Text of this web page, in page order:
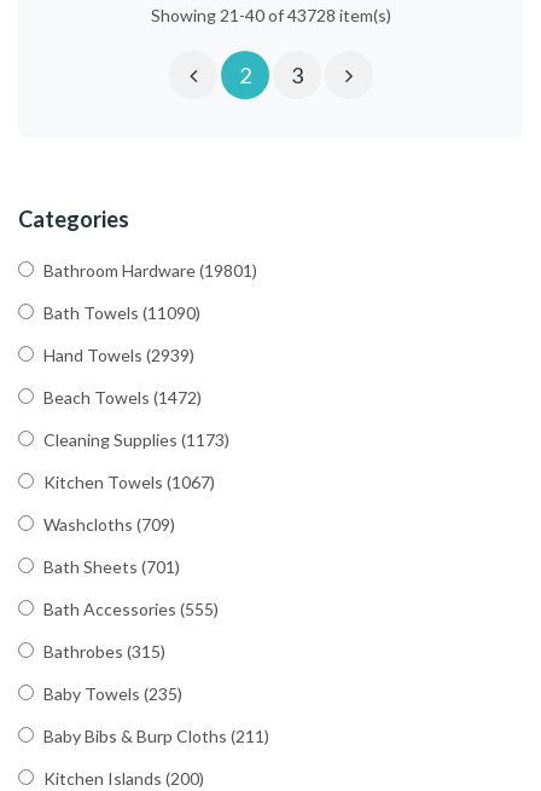
Showing 21-40 of 43728 item(s)
2 3
Categories
Bathroom Hardware(19801)
Bath Towels (11090)
Hand Towels (2939)
Beach Towels (1472)
Cleaning Supplies (1173)
Kitchen Towels (1067)
Washcloths (709)
Bath Sheets (701)
Bath Accessories (555)
Bathrobes (315)
Baby Towels (235)
Baby Bibs & Burp Cloths (211)
Kitchen Islands (200)